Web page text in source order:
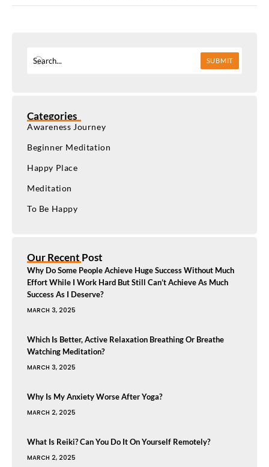
SUBMIT
Categories
Awareness Journey
Beginner Meditation
Happy Place
Meditation
To Be Happy
Our Recent Post
Why Do Some People Achieve Huge Success Without Much
Effort While I Work Hard But Still Can’t Achieve As Much
Success As I Deserve?
MARCH 3, 2025
Which Is Better, Active Relaxation Breathing Or Breathe
Watching Meditation?
MARCH 3, 2025
Why Is My Anxiety Worse After Yoga?
MARCH 2, 2025
What Is Reiki? Can You Do It On Yourself Remotely?
MARCH 2, 2025